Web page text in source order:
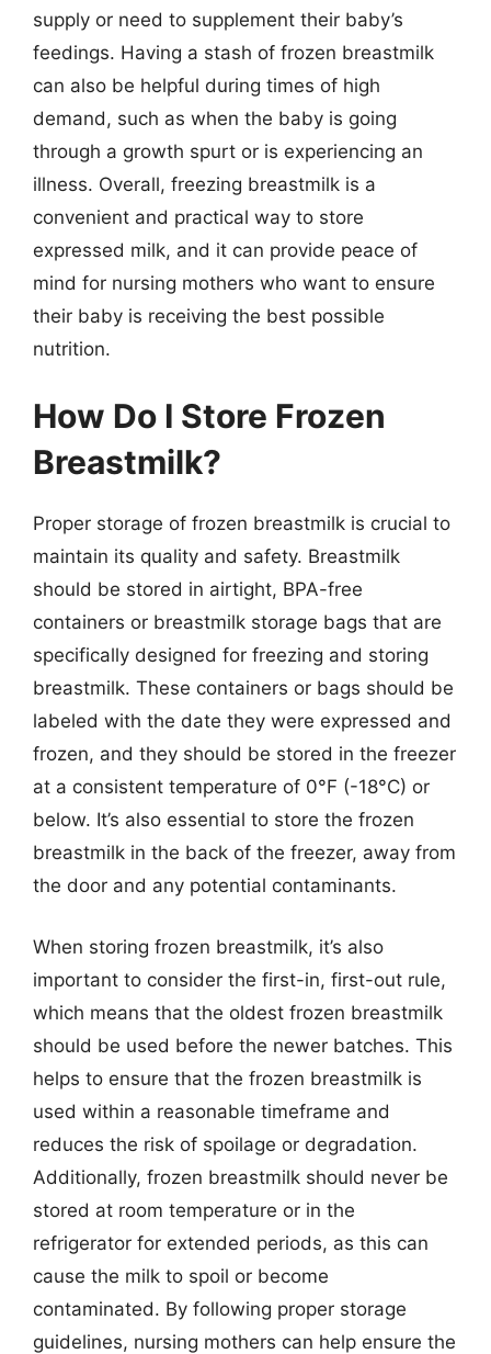
supply or need to supplement their baby’s
feedings. Having a stash of frozen breastmilk
can also be helpful during times of high
demand, such as when the baby is going
through a growth spurt or is experiencing an
illness. Overall, freezing breastmilk is a
convenient and practical way to store
expressed milk, and it can provide peace of
mind for nursing mothers who want to ensure
their baby is receiving the best possible
nutrition.
How Do I Store Frozen
Breastmilk?
Proper storage of frozen breastmilk is crucial to
maintain its quality and safety. Breastmilk
should be stored in airtight, BPA-free
containers or breastmilk storage bags that are
specifically designed for freezing and storing
breastmilk. These containers or bags should be
labeled with the date they were expressed and
frozen, and they should be stored in the freezer
at a consistent temperature of 0°F (-18°C) or
below. It’s also essential to store the frozen
breastmilk in the back of the freezer, away from
the door and any potential contaminants.
When storing frozen breastmilk, it’s also
important to consider the first-in, first-out rule,
which means that the oldest frozen breastmilk
should be used before the newer batches. This
helps to ensure that the frozen breastmilk is
used within a reasonable timeframe and
reduces the risk of spoilage or degradation.
Additionally, frozen breastmilk should never be
stored at room temperature or in the
refrigerator for extended periods, as this can
cause the milk to spoil or become
contaminated. By following proper storage
guidelines, nursing mothers can help ensure the